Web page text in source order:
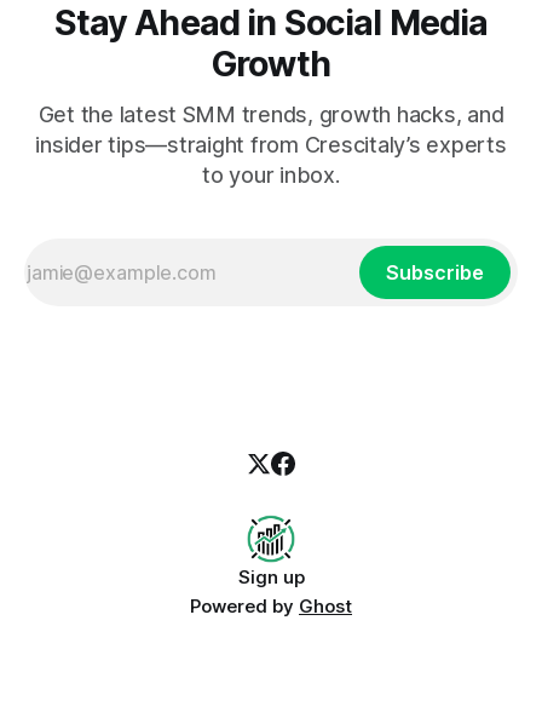
Stay Ahead in Social Media
Growth
Get the latest SMM trends, growth hacks, and
insider tips—straight from Crescitaly’s experts
to your inbox.
Subscribe
Sign up
Powered by Ghost